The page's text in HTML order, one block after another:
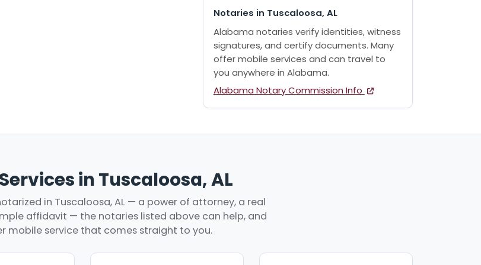
Notaries in Tuscaloosa, AL
Alabama notaries verify identities, witness
signatures, and certify documents. Many
offer mobile services and can travel to
you anywhere in Alabama.
Alabama Notary Commission Info
in Tuscaloosa, AL
in Tuscaloosa, AL — a power of attorney, a real
affidavit — the notaries listed above can help, and
mobile service that comes straight to you.